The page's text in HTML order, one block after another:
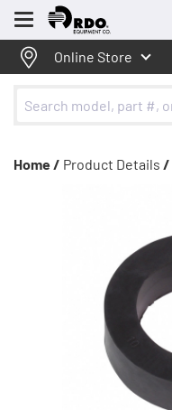
Menu
Online Store
Home / Product Details /